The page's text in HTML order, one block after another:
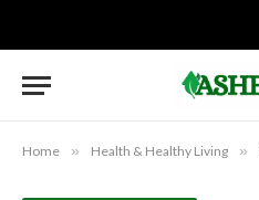
Home » Health & Healthy Living »